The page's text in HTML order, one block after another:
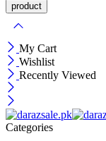
My Cart
Wishlist
Recently Viewed
Categories